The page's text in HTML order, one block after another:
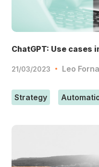
ChatGPT: Use cases
21/03/2023 Leo
Strategy